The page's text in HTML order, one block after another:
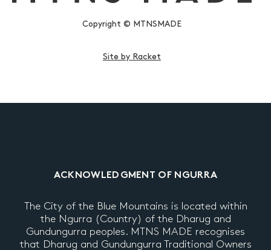
Copyright © MTNSMADE
Site by Racket
ACKNOWLEDGMENT OF NGURRA
The City of the Blue Mountains is located within
the Ngurra (Country) of the Dharug and
Gundungurra peoples. MTNS MADE recognises
that Dharug and Gundungurra Traditional Owners